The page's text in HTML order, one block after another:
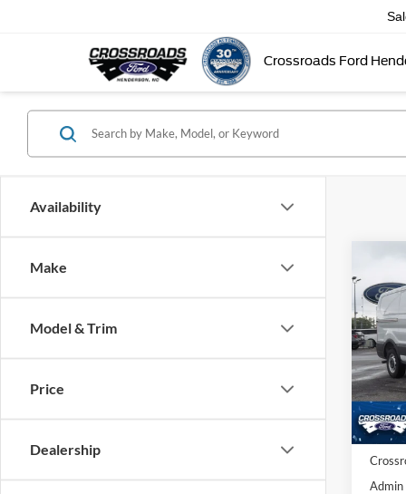
Crossroads Ford
Availability
Make
Model & Trim
Price
Dealership
2026
Van
VIN:
Model:
In
-
MSRP:
Ford
Admin